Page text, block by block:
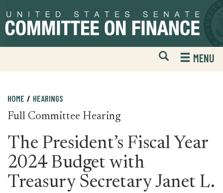
to
primary
to
content
Open
Mobile
Website
MENU
HOME HEARINGS
Full Committee Hearing
The President’s Fiscal Year
2024 Budget with
Treasury Secretary Janet L.